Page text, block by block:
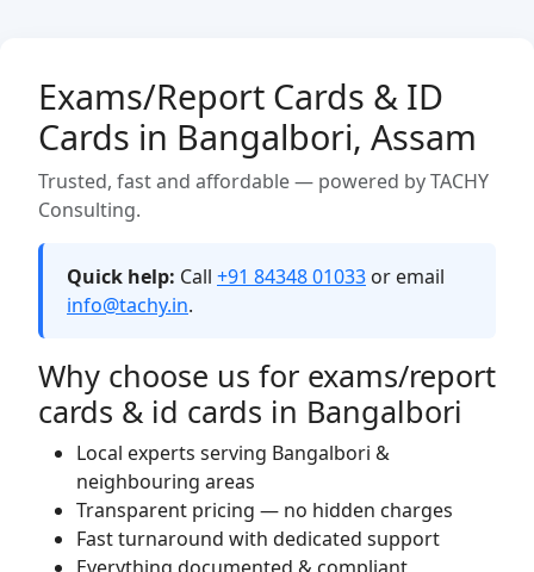
Exams/Report Cards & ID
Cards in Bangalbori, Assam
Trusted, fast and affordable — powered by TACHY
Consulting.
Quick help: Call +91 84348 01033 or email
info@tachy.in.
Why choose us for exams/report
cards & id cards in Bangalbori
Local experts serving Bangalbori &
neighbouring areas
Transparent pricing — no hidden charges
Fast turnaround with dedicated support